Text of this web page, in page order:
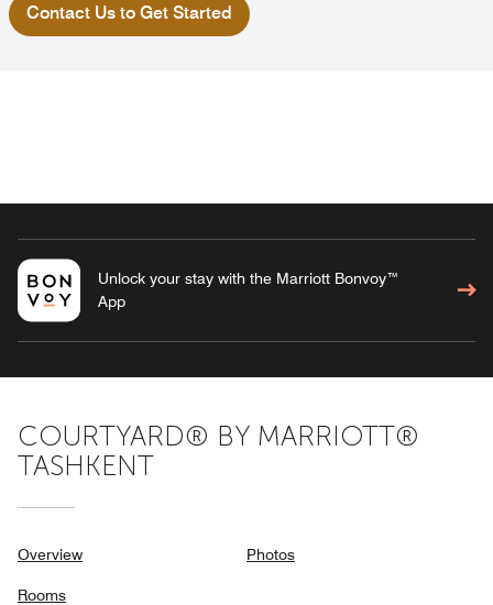
Contact Us to Get Started
Unlock your stay with the Marriott Bonvoy™
App
COURTYARD® BY MARRIOTT®
TASHKENT
Overview
Rooms
Photos